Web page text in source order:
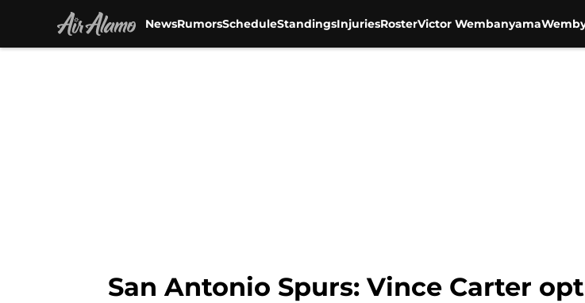
NewsRumorsScheduleStandingsInjuriesRosterVictor Wembanyama
San Antonio Spurs: Vince Carter